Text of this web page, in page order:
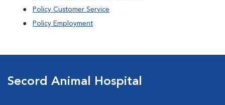
Policy Customer Service
Policy Employment
Secord Animal Hospital